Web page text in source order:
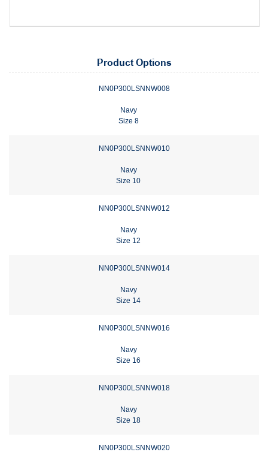
Product Options
NN0P300LSNNW008
Navy
Size 8
NN0P300LSNNW010
Navy
Size 10
NN0P300LSNNW012
Navy
Size 12
NN0P300LSNNW014
Navy
Size 14
NN0P300LSNNW016
Navy
Size 16
NN0P300LSNNW018
Navy
Size 18
NN0P300LSNNW020